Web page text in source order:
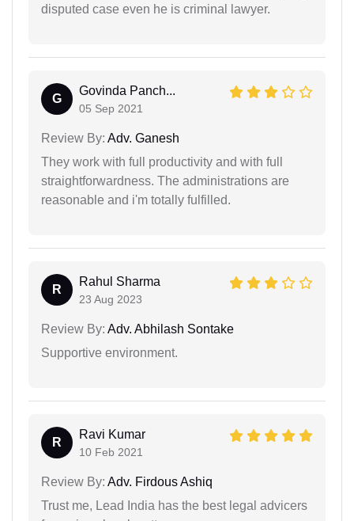
disputed case even he is criminal lawyer.
G
Govinda Panch...
05 Sep 2021
Review By: Adv. Ganesh
They work with full productivity and with full
straightforwardness. The administrations are
reasonable and i'm totally fulfilled.
R
Rahul Sharma
23 Aug 2023
Review By: Adv. Abhilash Sontake
Supportive environment.
R
Ravi Kumar
10 Feb 2021
Review By: Adv. Firdous Ashiq
Trust me, Lead India has the best legal advicers